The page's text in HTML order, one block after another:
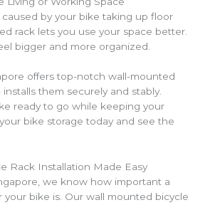
by your bike taking up floor
rack lets you use your space better.
bigger and more organized.
offers top-notch wall-mounted
them securely and stably.
ready to go while keeping your
bike storage today and see the
Rack Installation Made Easy
we know how important a
your bike is. Our wall mounted bicycle